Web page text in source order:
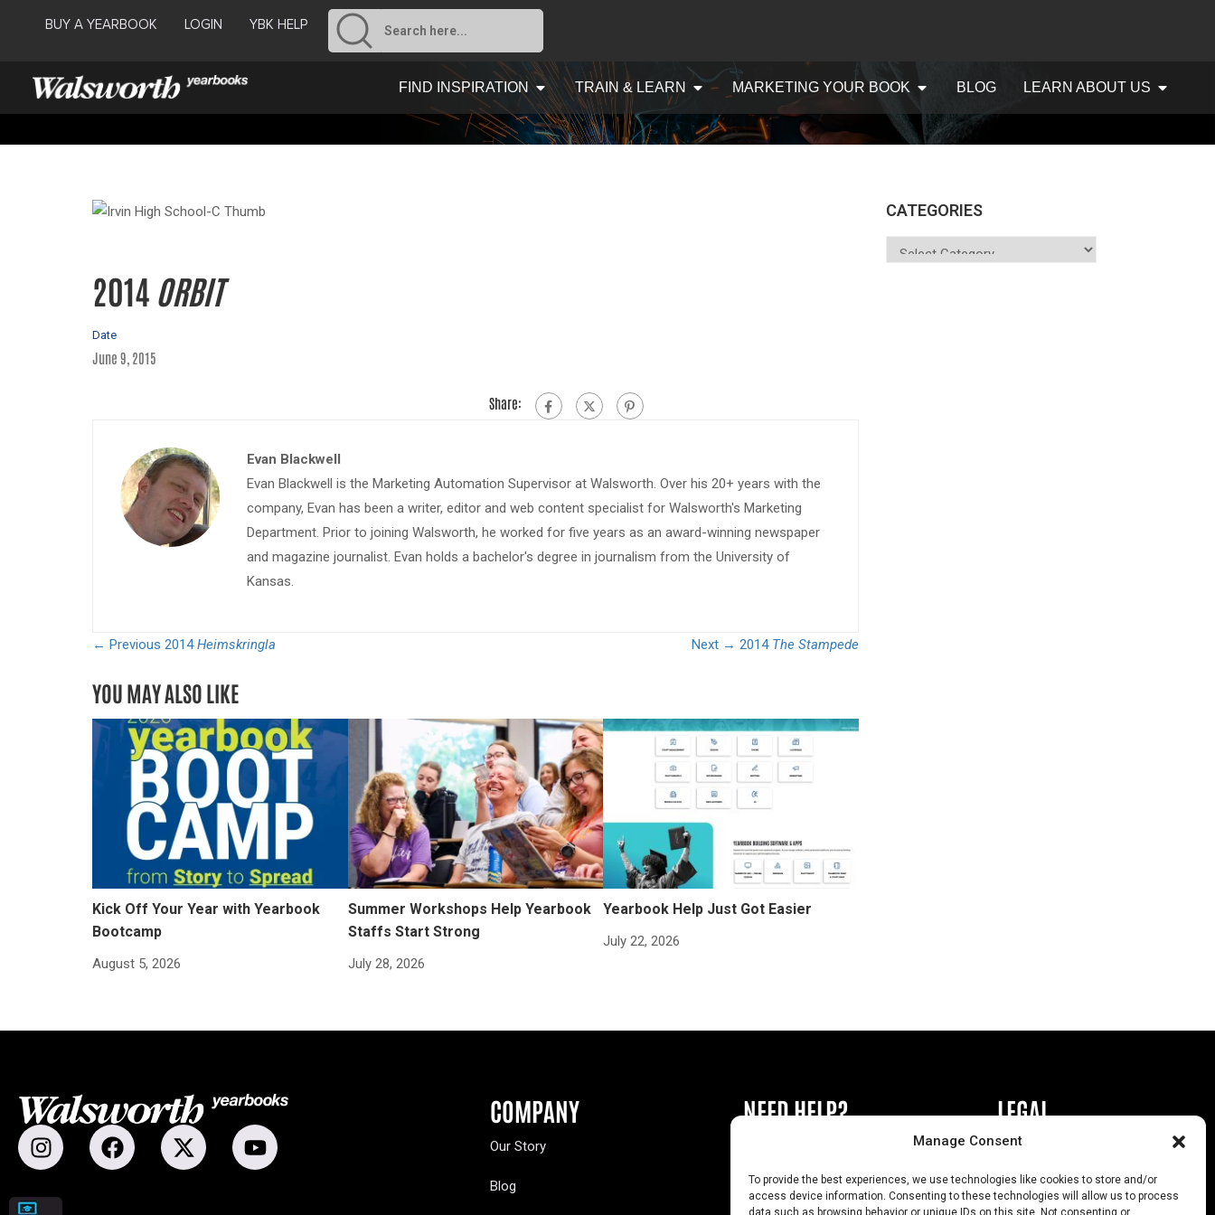
Manage Consent
To provide the best experiences, we use technologies like cookies to store and/or
access device information. Consenting to these technologies will allow us to process
data such as browsing behavior or unique IDs on this site. Not consenting or
BUY A YEARBOOK LOGIN YBK HELP
FIND INSPIRATION TRAIN & LEARN MARKETING YOUR BOOK BLOG LEARN ABOUT US
2014 ORBIT
Date
June 9, 2015
Share:
Evan Blackwell
Evan Blackwell is the Marketing Automation Supervisor at Walsworth. Over his 20+ years with the
company, Evan has been a writer, editor and web content specialist for Walsworth's Marketing
Department. Prior to joining Walsworth, he worked for five years as an award-winning newspaper
and magazine journalist. Evan holds a bachelor's degree in journalism from the University of
Kansas.
← Previous 2014Heimskringla Next → 2014 The Stampede
YOU MAY ALSO LIKE
Kick Off Your Year with Yearbook
Bootcamp
August 5, 2026
Summer Workshops Help Yearbook
Staffs Start Strong
July 28, 2026
Yearbook Help Just Got Easier
July 22, 2026
CATEGORIES
COMPANY
Our Story
Blog
NEED HELP?
Contact Us
LEGAL
Privacy Policy
California Law Compliance